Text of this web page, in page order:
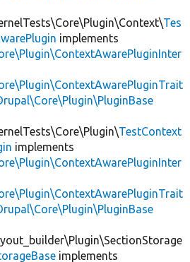
Tes
implements
TestContext
implements
implements